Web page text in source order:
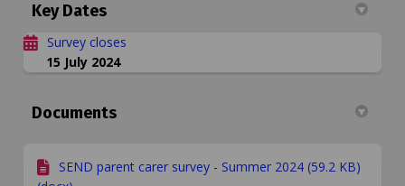
Key Dates
Survey closes
15 July 2024
Documents
SEND parent carer survey - Summer 2024 (59.2 KB)